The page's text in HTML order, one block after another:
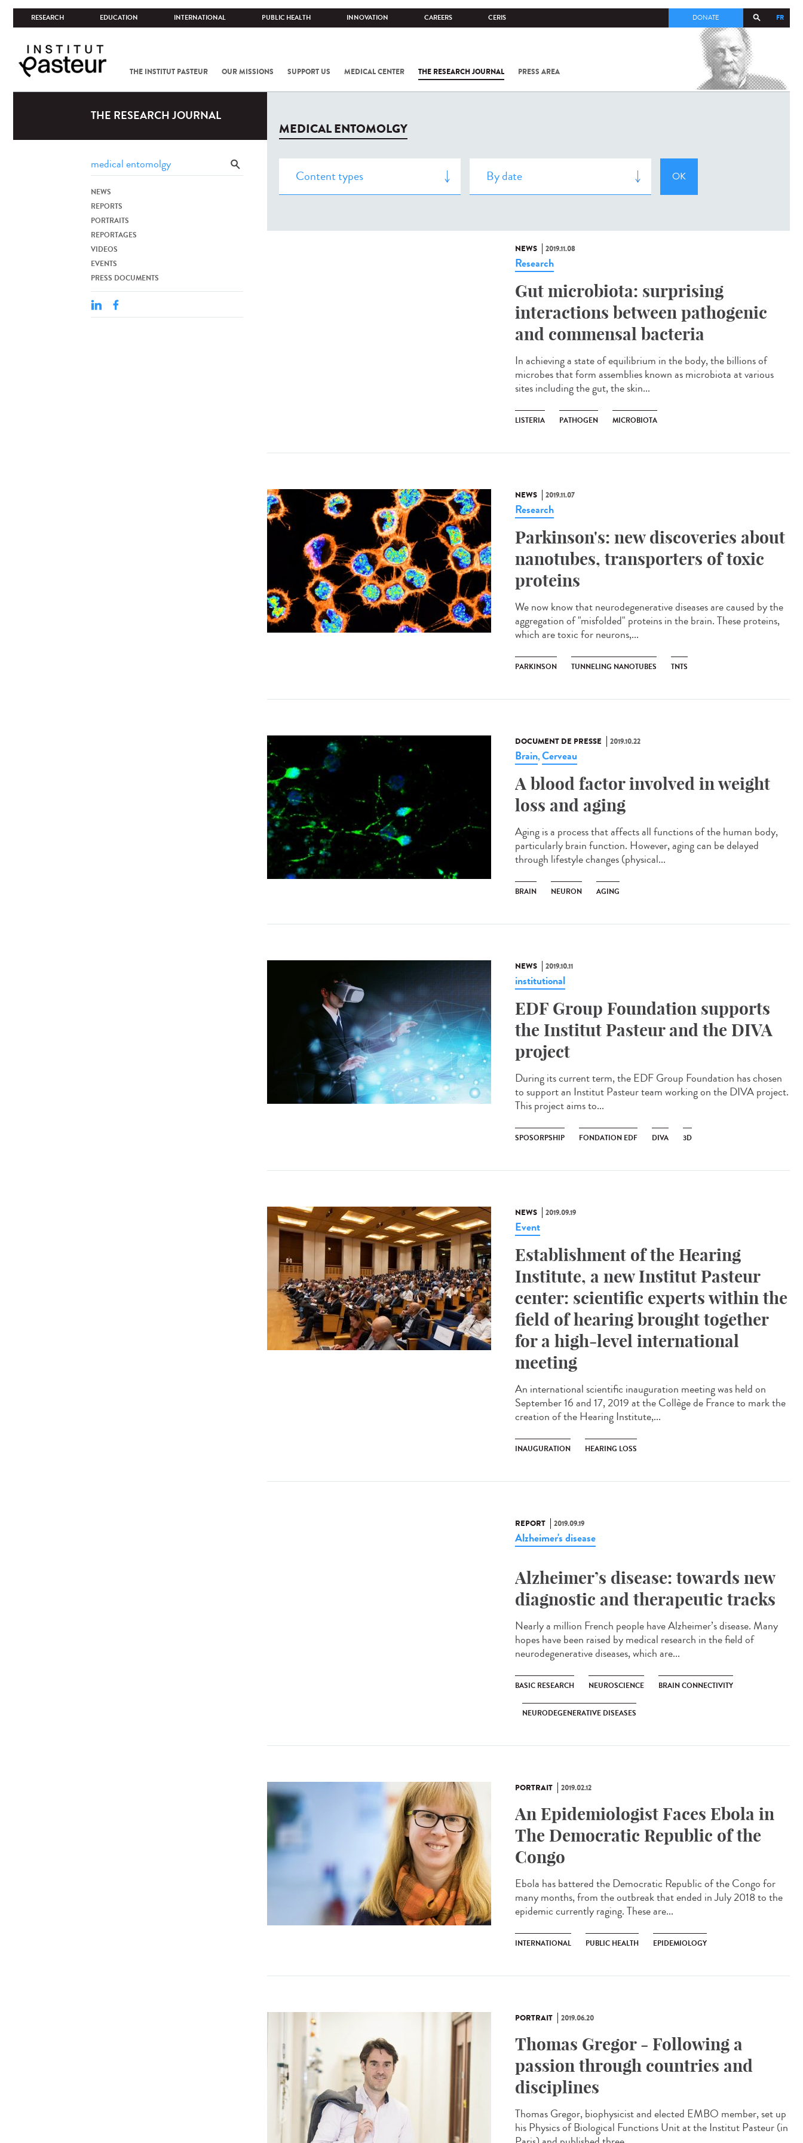
RESEARCH EDUCATION INTERNATIONAL PUBLIC HEALTH INNOVATION CAREERS CERIS FR
DONATE
THE INSTITUT PASTEUR OUR MISSIONS SUPPORT US MEDICAL CENTER THE RESEARCH JOURNAL PRESS AREA
COV-2 /
THE RESEARCH JOURNAL
NEWS
REPORTS
PORTRAITS
REPORTAGES
VIDEOS
EVENTS
PRESS DOCUMENTS
MEDICAL ENTOMOLGY
NEWS 2019.11.08
Research
Gut microbiota: surprising
interactions between pathogenic
and commensal bacteria
In achieving a state of equilibrium in the body, the billions of
microbes that form assemblies known as microbiota at various
sites including the gut, the skin...
LISTERIA PATHOGEN MICROBIOTA
NEWS 2019.11.07
Research
Parkinson's: new discoveries about
nanotubes, transporters of toxic
proteins
We now know that neurodegenerative diseases are caused by the
aggregation of "misfolded" proteins in the brain. These proteins,
which are toxic for neurons,...
PARKINSON TUNNELING NANOTUBES TNTS
DOCUMENT DE PRESSE 2019.10.22
Brain,Cerveau
A blood factor involved in weight
loss and aging
Aging is a process that affects all functions of the human body,
particularly brain function. However, aging can be delayed
through lifestyle changes (physical...
BRAIN NEURON AGING
NEWS 2019.10.11
institutional
EDF Group Foundation supports
the Institut Pasteur and the DIVA
project
During its current term, the EDF Group Foundation has chosen
to support an Institut Pasteur team working on the DIVA project.
This project aims to...
SPOSORPSHIP FONDATION EDF DIVA 3D
NEWS 2019.09.19
Event
Establishment of the Hearing
Institute, a new Institut Pasteur
center: scientific experts within the
field of hearing brought together
for a high-level international
meeting
An international scientific inauguration meeting was held on
September 16 and 17, 2019 at the Collège de France to mark the
creation of the Hearing Institute,...
INAUGURATION HEARING LOSS
REPORT 2019.09.19
Alzheimer's disease
Alzheimer’s disease: towards new
diagnostic and therapeutic tracks
Nearly a million French people have Alzheimer’s disease. Many
hopes have been raised by medical research in the field of
neurodegenerative diseases, which are...
BASIC RESEARCH NEUROSCIENCE BRAIN CONNECTIVITY
NEURODEGENERATIVE DISEASES
PORTRAIT 2019.02.12
An Epidemiologist Faces Ebola in
The Democratic Republic of the
Congo
Ebola has battered the Democratic Republic of the Congo for
many months, from the outbreak that ended in July 2018 to the
epidemic currently raging. These are...
INTERNATIONAL PUBLIC HEALTH EPIDEMIOLOGY
PORTRAIT 2019.06.20
Thomas Gregor - Following a
passion through countries and
disciplines
Thomas Gregor, biophysicist and elected EMBO member, set up
his Physics of Biological Functions Unit at the Institut Pasteur (in